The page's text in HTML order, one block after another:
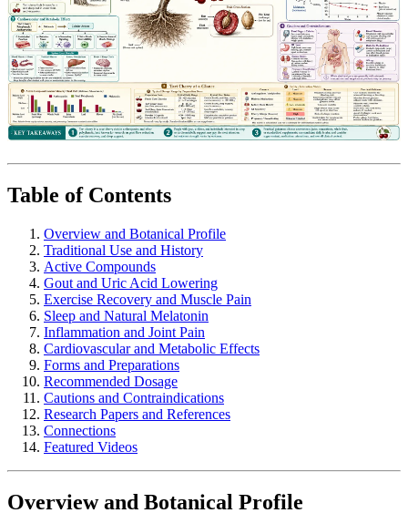
Table of Contents
Overview and Botanical Profile
Traditional Use and History
Active Compounds
Gout and Uric Acid Lowering
Exercise Recovery and Muscle Pain
Sleep and Natural Melatonin
Inflammation and Joint Pain
Cardiovascular and Metabolic Effects
Forms and Preparations
Recommended Dosage
Cautions and Contraindications
Research Papers and References
Connections
Featured Videos
Overview and Botanical Profile